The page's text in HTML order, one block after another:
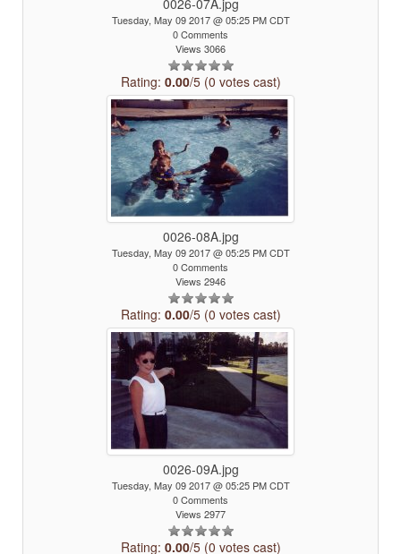
0026-07A.jpg
Tuesday, May 09 2017 @ 05:25 PM CDT
0 Comments
Views 3066
Rating: 0.00/5 (0 votes cast)
0026-08A.jpg
Tuesday, May 09 2017 @ 05:25 PM CDT
0 Comments
Views 2946
Rating: 0.00/5 (0 votes cast)
0026-09A.jpg
Tuesday, May 09 2017 @ 05:25 PM CDT
0 Comments
Views 2977
Rating: 0.00/5 (0 votes cast)